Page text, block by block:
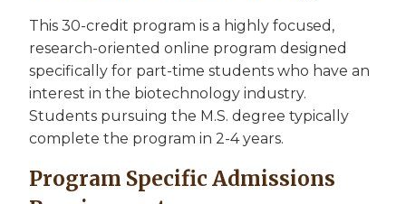
This 30-credit program is a highly focused,
research-oriented online program designed
specifically for part-time students who have an
interest in the biotechnology industry.
Students pursuing the M.S. degree typically
complete the program in 2-4 years.
Program Specific Admissions